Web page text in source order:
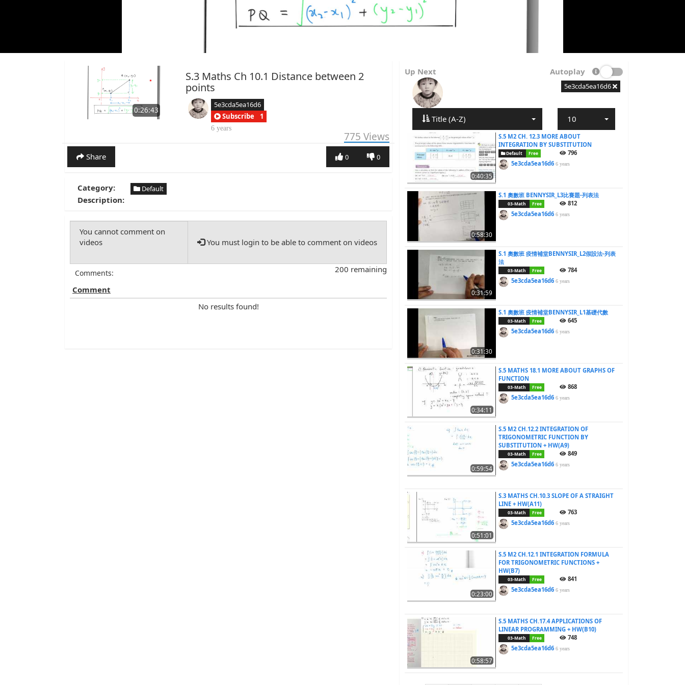
0:26:43
S.3 Maths Ch 10.1 Distance between 2
points
5e3cda5ea16d6
Subscribe
1
6 years
775 Views
Share 0
0
Category: Default
Description:
You must login to be able to comment on videos
200 remaining
Comments:
Comment
No results found!
Up Next Autoplay
5e3cda5ea16d6
Title (A-Z) 10
0:40:35
S.5 M2 CH. 12.3 MORE ABOUT
INTEGRATION BY SUBSTITUTION
Default Free
796
5e3cda5ea16d66 years
0:58:30
S.1 奧數班 BENNYSIR_L3比賽題-列表法
03-Math Free
812
5e3cda5ea16d66 years
0:31:59
S.1 奧數班 疫情補堂BENNYSIR_L2假設法-列表
法
03-Math Free
784
5e3cda5ea16d66 years
0:31:30
S.1 奧數班 疫情補堂BENNYSIR_L1基礎代數
03-Math Free
645
5e3cda5ea16d66 years
0:34:11
S.5 MATHS 18.1 MORE ABOUT GRAPHS OF
FUNCTION
03-Math Free
868
5e3cda5ea16d66 years
0:59:54
S.5 M2 CH.12.2 INTEGRATION OF
TRIGONOMETRIC FUNCTION BY
SUBSTITUTION + HW(A9)
03-Math Free
849
5e3cda5ea16d66 years
0:51:01
S.3 MATHS CH.10.3 SLOPE OF A STRAIGHT
LINE + HW(A11)
03-Math Free
763
5e3cda5ea16d66 years
0:23:00
S.5 M2 CH.12.1 INTEGRATION FORMULA
FOR TRIGONOMETRIC FUNCTIONS +
HW(B7)
03-Math Free
841
5e3cda5ea16d66 years
0:58:57
S.5 MATHS CH.17.4 APPLICATIONS OF
LINEAR PROGRAMMING + HW(B10)
03-Math Free
748
5e3cda5ea16d66 years